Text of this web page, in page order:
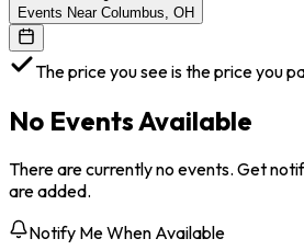
Events Near Columbus, OH
The price you see is the price you
No Events Available
There are currently no events. Get
are added.
Notify Me When Available